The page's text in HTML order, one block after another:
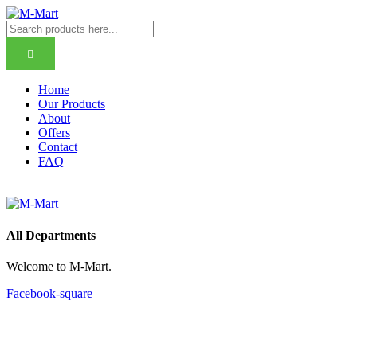
Home
Our Products
About
Offers
Contact
FAQ
All Departments
Welcome to M-Mart.
Facebook-square